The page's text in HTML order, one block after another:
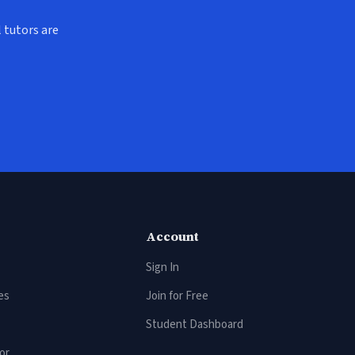
tutors are
Account
Sign In
Join for Free
Student Dashboard